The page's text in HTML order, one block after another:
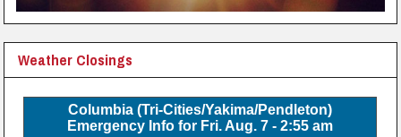
Weather Closings